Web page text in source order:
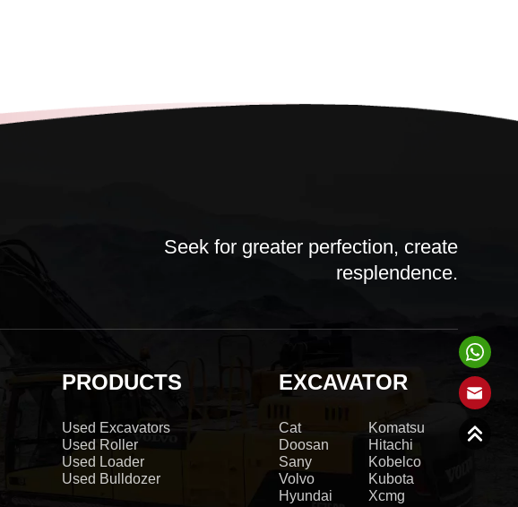
Seek for greater perfection, create
resplendence.
PRODUCTS
Used Excavators
Used Roller
Used Loader
Used Bulldozer
EXCAVATOR
Cat
Komatsu
Doosan
Hitachi
Sany
Kobelco
Volvo
Kubota
Hyundai
Xcmg